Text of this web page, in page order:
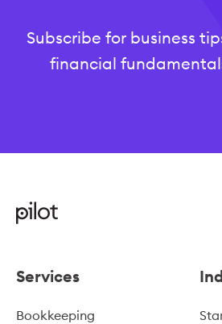
Subscribe for business
financial
Services
Bookkeeping